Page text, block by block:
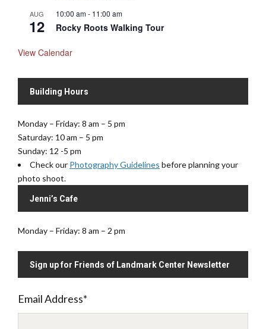
AUG
12
10:00 am- 11:00 am
Rocky Roots Walking Tour
View Calendar
Building Hours
Monday – Friday: 8 am – 5 pm
Saturday: 10 am – 5 pm
Sunday: 12 -5 pm
Check our Photography Guidelines before planning your
photo shoot.
Jenni’s Cafe
Monday – Friday: 8 am – 2 pm
Sign up for Friends of Landmark Center Newsletter
Email Address*